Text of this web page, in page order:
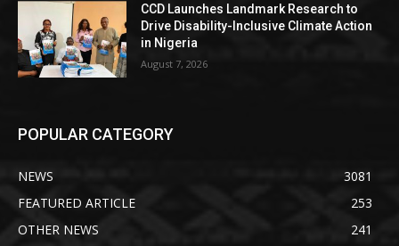
CCD Launches Landmark Research to
Drive Disability-Inclusive Climate Action
in Nigeria
August 7, 2026
POPULAR CATEGORY
NEWS
3081
FEATURED ARTICLE
253
OTHER NEWS
241